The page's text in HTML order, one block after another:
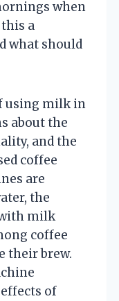
when
this a
what should
using milk in
about the
and the
coffee
are
the
milk
coffee
their brew.
of